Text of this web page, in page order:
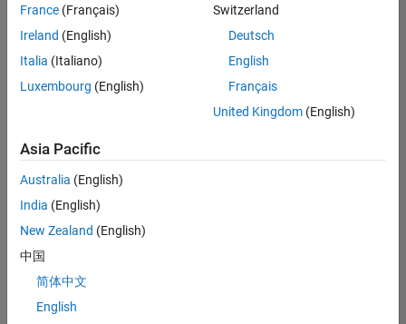
search
or
all
jobs.
still
don’t
find
any
that
match
your
join
France (Français)
Ireland (English)
Italia (Italiano)
Luxembourg (English)
Switzerland
Deutsch
English
Français
United Kingdom(English)
Asia Pacific
Australia (English)
India (English)
New Zealand (English)
中国
简体中文
English